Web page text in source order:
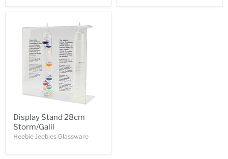
Display Stand 28cm
Storm/Galil
Heebie Jeebies Glassware